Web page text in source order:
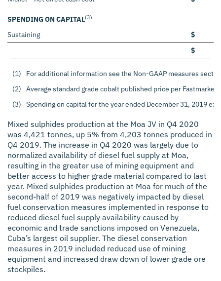
SPENDING ON CAPITAL(3)
Sustaining
$
$
(1)
For additional information see the Non-GAAP measures
(2) Average standard grade cobalt published price per
(3) Spending on capital for the year ended December 31, 2019
Mixed sulphides production at the Moa JV in Q4 2020
was 4,421 tonnes, up 5% from 4,203 tonnes produced in
Q4 2019. The increase in Q4 2020 was largely due to
normalized availability of diesel fuel supply at Moa,
resulting in the greater use of mining equipment and
better access to higher grade material compared to last
year. Mixed sulphides production at Moa for much of the
second-half of 2019 was negatively impacted by diesel
fuel conservation measures implemented in response to
reduced diesel fuel supply availability caused by
economic and trade sanctions imposed on Venezuela,
Cuba’s largest oil supplier. The diesel conservation
measures in 2019 included reduced use of mining
equipment and increased draw down of lower grade ore
stockpiles.